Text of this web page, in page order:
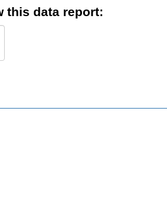
this data report: